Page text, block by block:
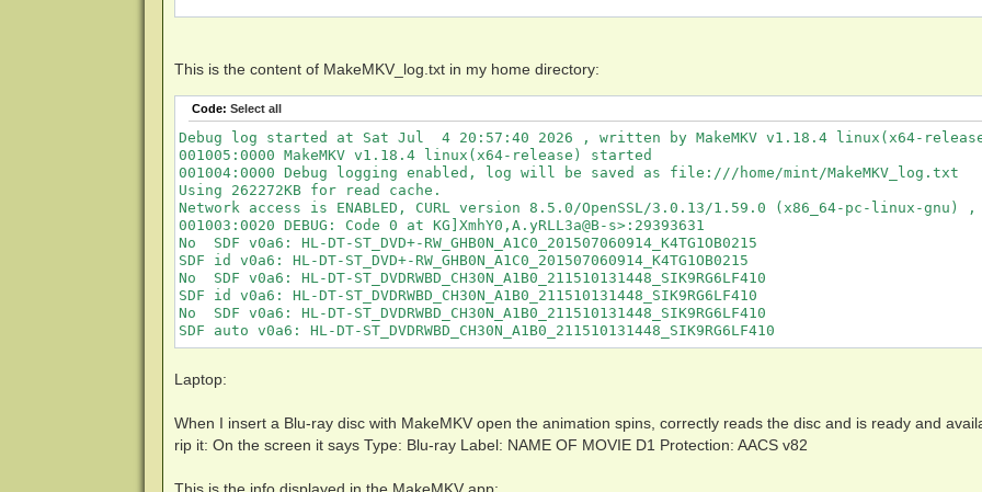
This is the content of MakeMKV_log.txt in my home directory:
Code: Select all
Debug log started at Sat Jul  4 20:57:40 2026 , written by MakeMKV v1.18.4 linux(x64-
001005:0000 MakeMKV v1.18.4 linux(x64-release) started
001004:0000 Debug logging enabled, log will be saved as file:///home/mint/MakeMKV_log.txt
Using 262272KB for read cache.
Network access is ENABLED, CURL version 8.5.0/OpenSSL/3.0.13/1.59.0 (x86_64-pc-linux-
001003:0020 DEBUG: Code 0 at KG]XmhY0,A.yRLL3a@B-s>:29393631
No  SDF v0a6: HL-DT-ST_DVD+-RW_GHB0N_A1C0_201507060914_K4TG1OB0215
SDF id v0a6: HL-DT-ST_DVD+-RW_GHB0N_A1C0_201507060914_K4TG1OB0215
No  SDF v0a6: HL-DT-ST_DVDRWBD_CH30N_A1B0_211510131448_SIK9RG6LF410
SDF id v0a6: HL-DT-ST_DVDRWBD_CH30N_A1B0_211510131448_SIK9RG6LF410
No  SDF v0a6: HL-DT-ST_DVDRWBD_CH30N_A1B0_211510131448_SIK9RG6LF410
SDF auto v0a6: HL-DT-ST_DVDRWBD_CH30N_A1B0_211510131448_SIK9RG6LF410
Laptop:
When I insert a Blu-ray disc with MakeMKV open the animation spins, correctly reads the disc and is ready and
rip it: On the screen it says Type: Blu-ray Label: NAME OF MOVIE D1 Protection: AACS v82
This is the info displayed in the MakeMKV app: